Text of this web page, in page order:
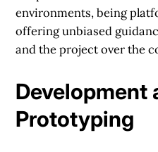
environments, being
offering unbiased
and the project over the
Development
Prototyping